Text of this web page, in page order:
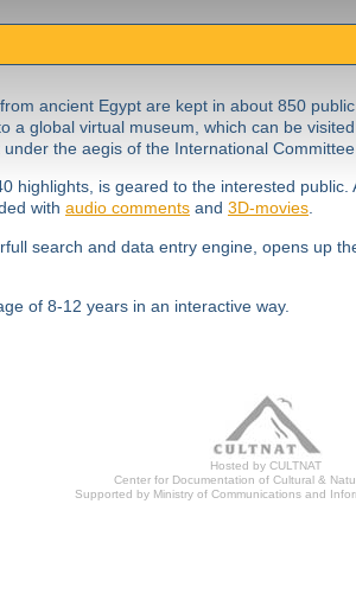
ancient Egypt are kept in about 850
a global virtual museum, which can be
the aegis of the International Committee
highlights, is geared to the interested public.
with audio comments and 3D-movies.
search and data entry engine, opens up
of 8-12 years in an interactive way.
Hosted by CULTNAT
Center for Documentation of Cultural &
Supported by Ministry of Communications and